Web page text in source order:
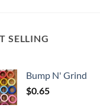
on
SELLING
Bump N' Grind
$0.65